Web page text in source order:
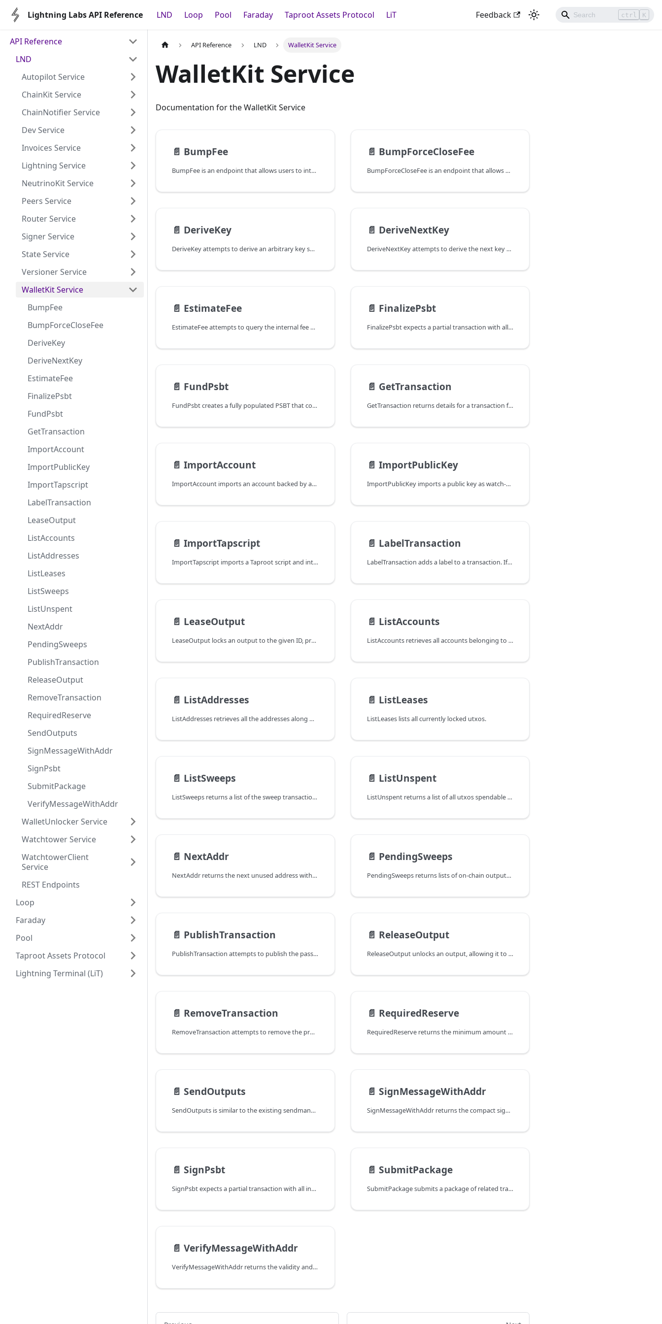
Lightning Labs API Reference LND Loop Pool Faraday Taproot Assets Protocol LiT Feedback ctrl K
API Reference
LND
Autopilot Service
ChainKit Service
ChainNotifier Service
Dev Service
Invoices Service
Lightning Service
NeutrinoKit Service
Peers Service
Router Service
Signer Service
State Service
Versioner Service
WalletKit Service
BumpFee
BumpForceCloseFee
DeriveKey
DeriveNextKey
EstimateFee
FinalizePsbt
FundPsbt
GetTransaction
ImportAccount
ImportPublicKey
ImportTapscript
LabelTransaction
LeaseOutput
ListAccounts
ListAddresses
ListLeases
ListSweeps
ListUnspent
NextAddr
PendingSweeps
PublishTransaction
ReleaseOutput
RemoveTransaction
RequiredReserve
SendOutputs
SignMessageWithAddr
SignPsbt
SubmitPackage
VerifyMessageWithAddr
WalletUnlocker Service
Watchtower Service
WatchtowerClient
Service
REST Endpoints
Loop
Faraday
Pool
Taproot Assets Protocol
Lightning Terminal (LiT)
API Reference LND WalletKit Service
WalletKit Service
Documentation for the WalletKit Service
📄️ BumpFee
BumpFee is an endpoint that allows users to interact with lnd's sweeper
📄️ BumpForceCloseFee
BumpForceCloseFee is an endpoint that allows users to bump the fee of a
📄️ DeriveKey
DeriveKey attempts to derive an arbitrary key specified by the passed
📄️ DeriveNextKey
DeriveNextKey attempts to derive the next key within the key family
📄️ EstimateFee
EstimateFee attempts to query the internal fee estimator of the wallet to
📄️ FinalizePsbt
FinalizePsbt expects a partial transaction with all inputs and outputs fully
📄️ FundPsbt
FundPsbt creates a fully populated PSBT that contains enough inputs to fund
📄️ GetTransaction
GetTransaction returns details for a transaction found in the wallet.
📄️ ImportAccount
ImportAccount imports an account backed by an account extended public key.
📄️ ImportPublicKey
ImportPublicKey imports a public key as watch-only into the wallet. The
📄️ ImportTapscript
ImportTapscript imports a Taproot script and internal key and adds the
📄️ LabelTransaction
LabelTransaction adds a label to a transaction. If the transaction already
📄️ LeaseOutput
LeaseOutput locks an output to the given ID, preventing it from being
📄️ ListAccounts
ListAccounts retrieves all accounts belonging to the wallet by default. A
📄️ ListAddresses
ListAddresses retrieves all the addresses along with their balance. An
📄️ ListLeases
ListLeases lists all currently locked utxos.
📄️ ListSweeps
ListSweeps returns a list of the sweep transactions our node has produced.
📄️ ListUnspent
ListUnspent returns a list of all utxos spendable by the wallet with a
📄️ NextAddr
NextAddr returns the next unused address within the wallet.
📄️ PendingSweeps
PendingSweeps returns lists of on-chain outputs that lnd is currently
📄️ PublishTransaction
PublishTransaction attempts to publish the passed transaction to the
📄️ ReleaseOutput
ReleaseOutput unlocks an output, allowing it to be available for coin
📄️ RemoveTransaction
RemoveTransaction attempts to remove the provided transaction from the
📄️ RequiredReserve
RequiredReserve returns the minimum amount of satoshis that should be kept
📄️ SendOutputs
SendOutputs is similar to the existing sendmany call in Bitcoind, and
📄️ SignMessageWithAddr
SignMessageWithAddr returns the compact signature (base64 encoded) created
📄️ SignPsbt
SignPsbt expects a partial transaction with all inputs and outputs fully
📄️ SubmitPackage
SubmitPackage submits a package of related transactions (topologically
📄️ VerifyMessageWithAddr
VerifyMessageWithAddr returns the validity and the recovered public key of